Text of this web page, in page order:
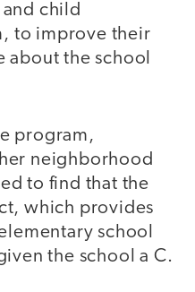
child
to improve their
about the school
program,
neighborhood
to find that the
which provides
school
the school a C.